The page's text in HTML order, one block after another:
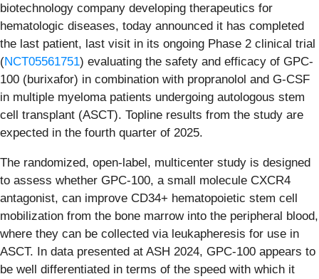
biotechnology company developing therapeutics for
hematologic diseases, today announced it has completed
the last patient, last visit in its ongoing Phase 2 clinical trial
(NCT05561751) evaluating the safety and efficacy of GPC-
100 (burixafor) in combination with propranolol and G-CSF
in multiple myeloma patients undergoing autologous stem
cell transplant (ASCT). Topline results from the study are
expected in the fourth quarter of 2025.
The randomized, open-label, multicenter study is designed
to assess whether GPC-100, a small molecule CXCR4
antagonist, can improve CD34+ hematopoietic stem cell
mobilization from the bone marrow into the peripheral blood,
where they can be collected via leukapheresis for use in
ASCT. In data presented at ASH 2024, GPC-100 appears to
be well differentiated in terms of the speed with which it